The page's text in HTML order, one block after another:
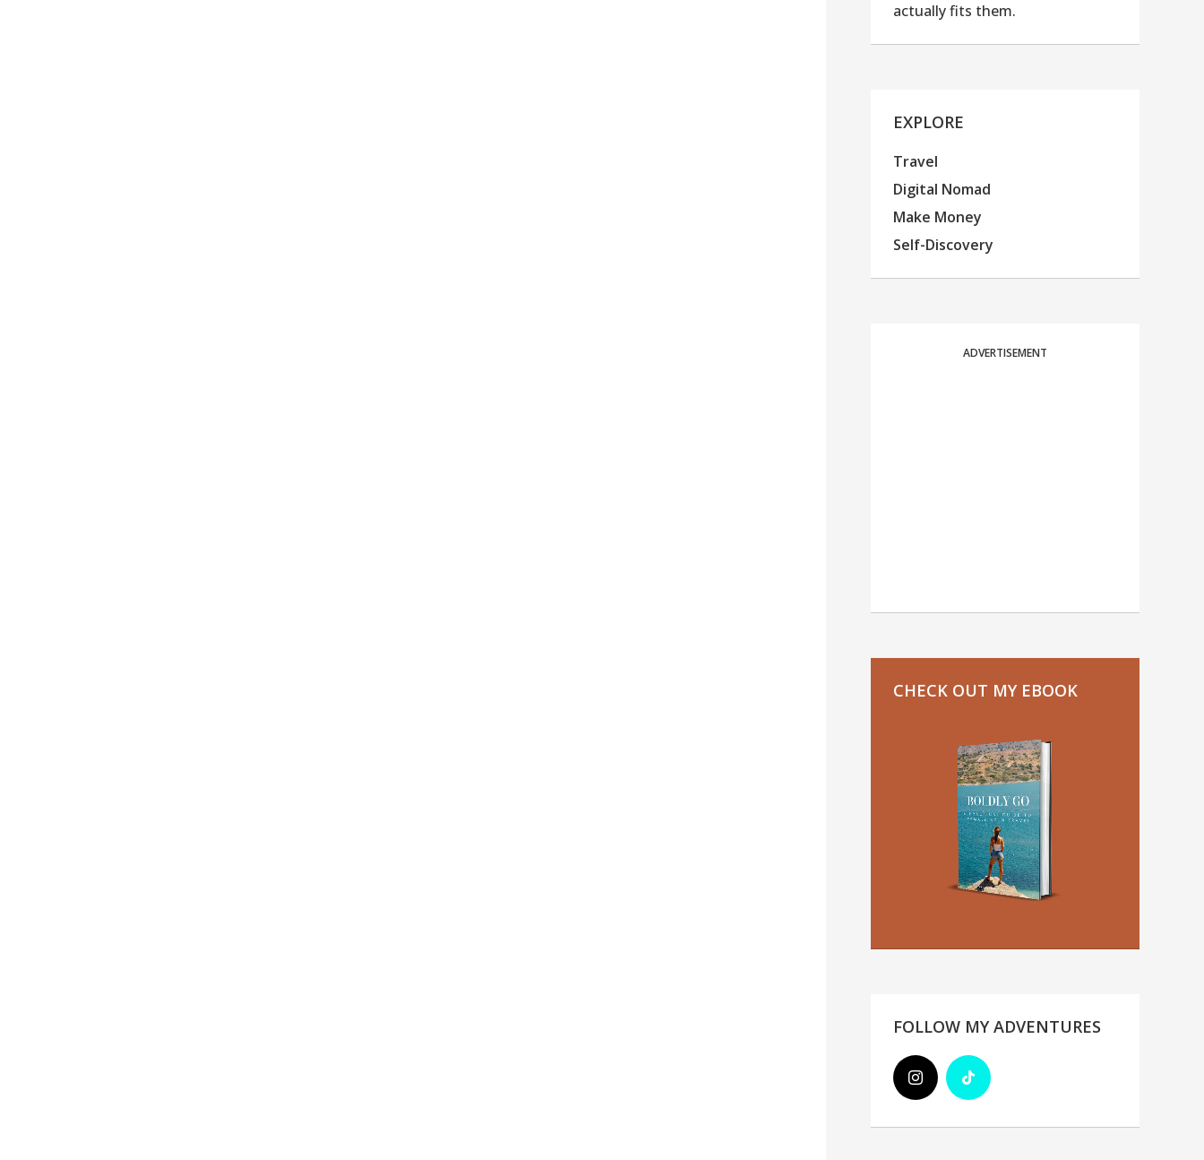
actually fits them.
EXPLORE
Travel
Digital Nomad
Make Money
Self-Discovery
ADVERTISEMENT
CHECK OUT MY EBOOK
FOLLOW MY ADVENTURES